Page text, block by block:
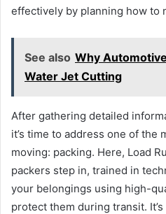
effectively by planning how to
See also Why
Water Jet Cutting
After gathering detailed
it’s time to address one of the
moving: packing. Here, Load
packers step in, trained in
your belongings using high-
protect them during transit.